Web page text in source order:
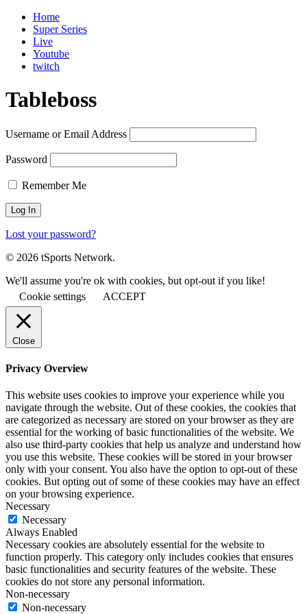
Home
Super Series
Live
Youtube
twitch
Tableboss
Username or Email Address
Password
Remember Me
Lost your password?
© 2026 tSports Network.
We'll assume you're ok with cookies, but opt-out if you like!
Cookie settings
ACCEPT
Close
Privacy Overview
This website uses cookies to improve your experience while you
navigate through the website. Out of these cookies, the cookies that
are categorized as necessary are stored on your browser as they are
essential for the working of basic functionalities of the website. We
also use third-party cookies that help us analyze and understand how
you use this website. These cookies will be stored in your browser
only with your consent. You also have the option to opt-out of these
cookies. But opting out of some of these cookies may have an effect
on your browsing experience.
Necessary
Necessary
Always Enabled
Necessary cookies are absolutely essential for the website to
function properly. This category only includes cookies that ensures
basic functionalities and security features of the website. These
cookies do not store any personal information.
Non-necessary
Non-necessary